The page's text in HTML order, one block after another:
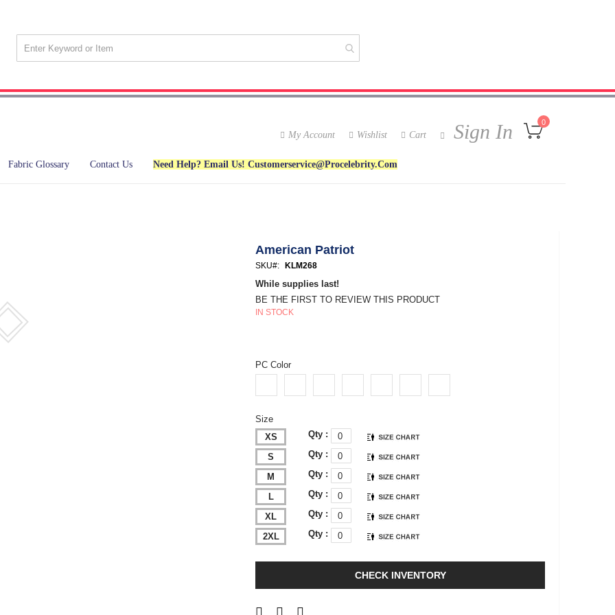
My Cart
0
My Account Wishlist Sign In
Cart
Fabric Glossary Contact Us Need Help? Email Us! Customerservice@procelebrity.com
American Patriot
SKU KLM268
While supplies last!
BE THE FIRST TO REVIEW THIS PRODUCT
IN STOCK
PC Color
Size
XS
Qty :
S Qty :
M Qty :
L Qty :
XL Qty :
2XL Qty :
CHECK INVENTORY